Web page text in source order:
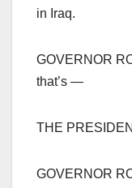
in Iraq.
GOVERNOR
that’s —
THE
GOVERNOR